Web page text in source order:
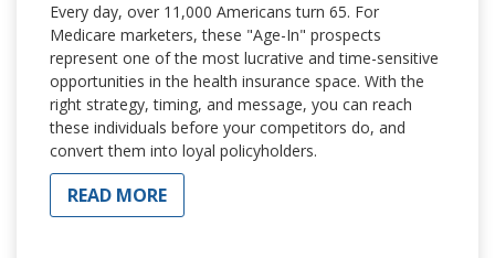
Every day, over 11,000 Americans turn 65. For
Medicare marketers, these "Age-In" prospects
represent one of the most lucrative and time-sensitive
opportunities in the health insurance space. With the
right strategy, timing, and message, you can reach
these individuals before your competitors do, and
convert them into loyal policyholders.
READ MORE